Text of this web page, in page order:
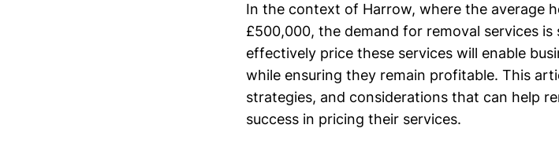
In the context of Harrow, where the average
£500,000, the demand for removal services
effectively price these services will enable
while ensuring they remain profitable. This
strategies, and considerations that can help
success in pricing their services.